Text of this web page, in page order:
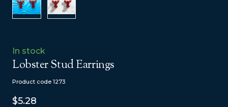
In stock
Lobster Stud Earrings
Product code 1273
$5.28